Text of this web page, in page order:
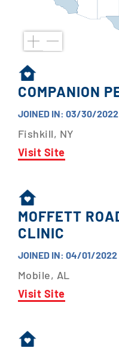
COMPANION
JOINED IN: 03/30/2022
Fishkill, NY
Visit Site
MOFFETT
CLINIC
JOINED IN: 04/01/2022
Mobile, AL
Visit Site